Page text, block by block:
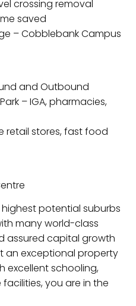
crossing removal
saved
– Cobblebank Campus
and Outbound
– IGA, pharmacies,
retail stores, fast food
potential suburbs
many world-class
assured capital growth
an exceptional property
excellent schooling,
you are in the